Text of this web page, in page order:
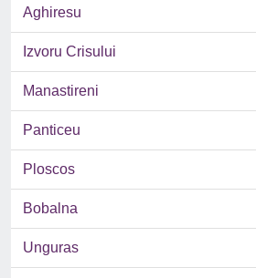
Aghiresu
Izvoru Crisului
Manastireni
Panticeu
Ploscos
Bobalna
Unguras